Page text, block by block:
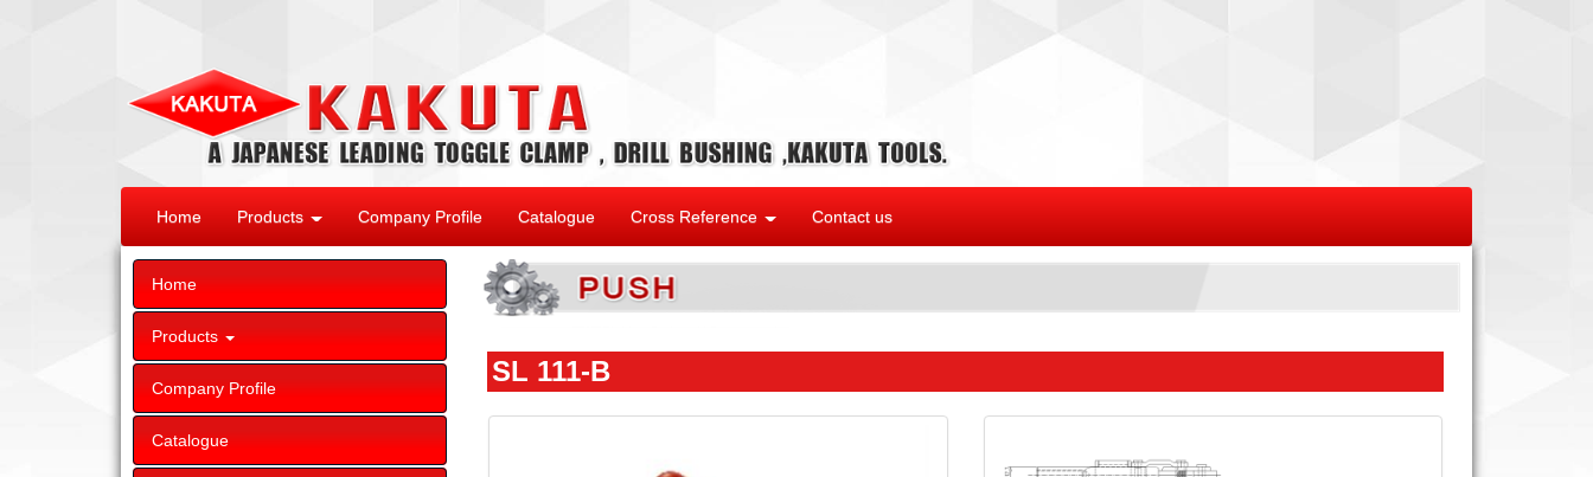
Home Products Company Profile Catalogue Cross Reference Contact us
Home
Products
Company Profile
Catalogue
SL 111-B